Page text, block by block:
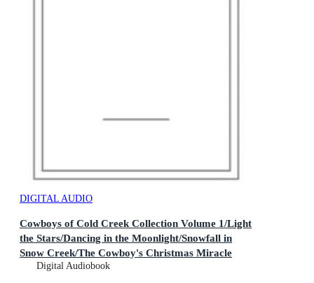
DIGITAL AUDIO
Cowboys of Cold Creek Collection Volume 1/Light
the Stars/Dancing in the Moonlight/Snowfall in
Snow Creek/The Cowboy's Christmas Miracle
The Cowboys of Cold Creek : Book 2
Digital Audiobook